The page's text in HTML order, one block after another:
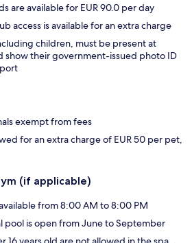
are available for EUR 90.0 per day
access is available for an extra charge
children, must be present at
show their government-issued photo ID
exempt from fees
for an extra charge of EUR 50 per pet,
(if applicable)
from 8:00 AM to 8:00 PM
pool is open from June to September